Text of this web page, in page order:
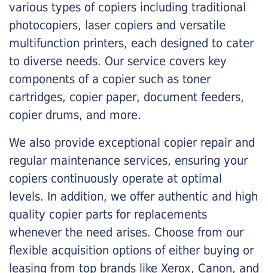
various types of copiers including traditional
photocopiers, laser copiers and versatile
multifunction printers, each designed to cater
to diverse needs. Our service covers key
components of a copier such as toner
cartridges, copier paper, document feeders,
copier drums, and more.
We also provide exceptional copier repair and
regular maintenance services, ensuring your
copiers continuously operate at optimal
levels. In addition, we offer authentic and high
quality copier parts for replacements
whenever the need arises. Choose from our
flexible acquisition options of either buying or
leasing from top brands like Xerox, Canon, and